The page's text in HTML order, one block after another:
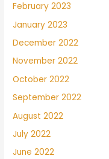
February 2023
January 2023
December 2022
November 2022
October 2022
September 2022
August 2022
July 2022
June 2022